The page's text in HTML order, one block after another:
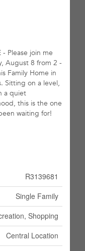
- Please join me
August 8 from 2 -
Family Home in
Sitting on a level,
a quiet
this is the one
waiting for!
R3139681
Single Family
Shopping
Central Location